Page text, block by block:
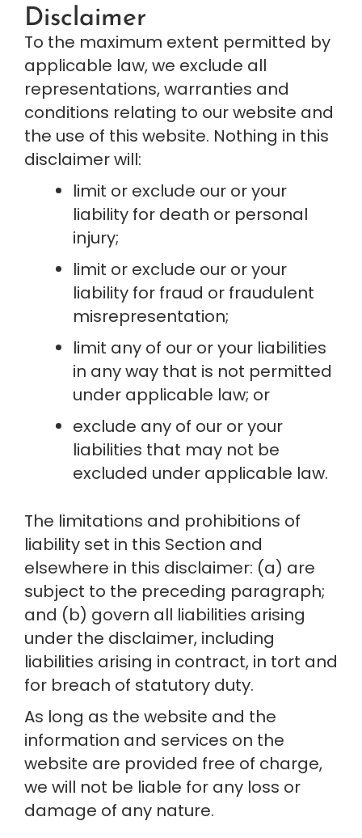
Disclaimer
To the maximum extent permitted by
applicable law, we exclude all
representations, warranties and
conditions relating to our website and
the use of this website. Nothing in this
disclaimer will:
limit or exclude our or your
liability for death or personal
injury;
limit or exclude our or your
liability for fraud or fraudulent
misrepresentation;
limit any of our or your liabilities
in any way that is not permitted
under applicable law; or
exclude any of our or your
liabilities that may not be
excluded under applicable law.
The limitations and prohibitions of
liability set in this Section and
elsewhere in this disclaimer: (a) are
subject to the preceding paragraph;
and (b) govern all liabilities arising
under the disclaimer, including
liabilities arising in contract, in tort and
for breach of statutory duty.
As long as the website and the
information and services on the
website are provided free of charge,
we will not be liable for any loss or
damage of any nature.